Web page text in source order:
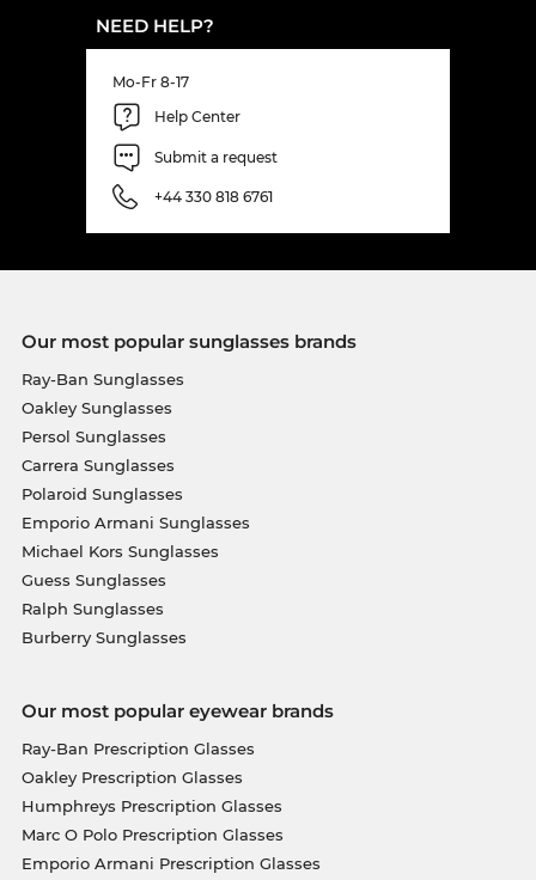
NEED HELP?
Mo-Fr 8-17
Help Center
Submit a request
+44 330 818 6761
Our most popular sunglasses brands
Ray-Ban Sunglasses
Oakley Sunglasses
Persol Sunglasses
Carrera Sunglasses
Polaroid Sunglasses
Emporio Armani Sunglasses
Michael Kors Sunglasses
Guess Sunglasses
Ralph Sunglasses
Burberry Sunglasses
Our most popular eyewear brands
Ray-Ban Prescription Glasses
Oakley Prescription Glasses
Humphreys Prescription Glasses
Marc O Polo Prescription Glasses
Emporio Armani Prescription Glasses